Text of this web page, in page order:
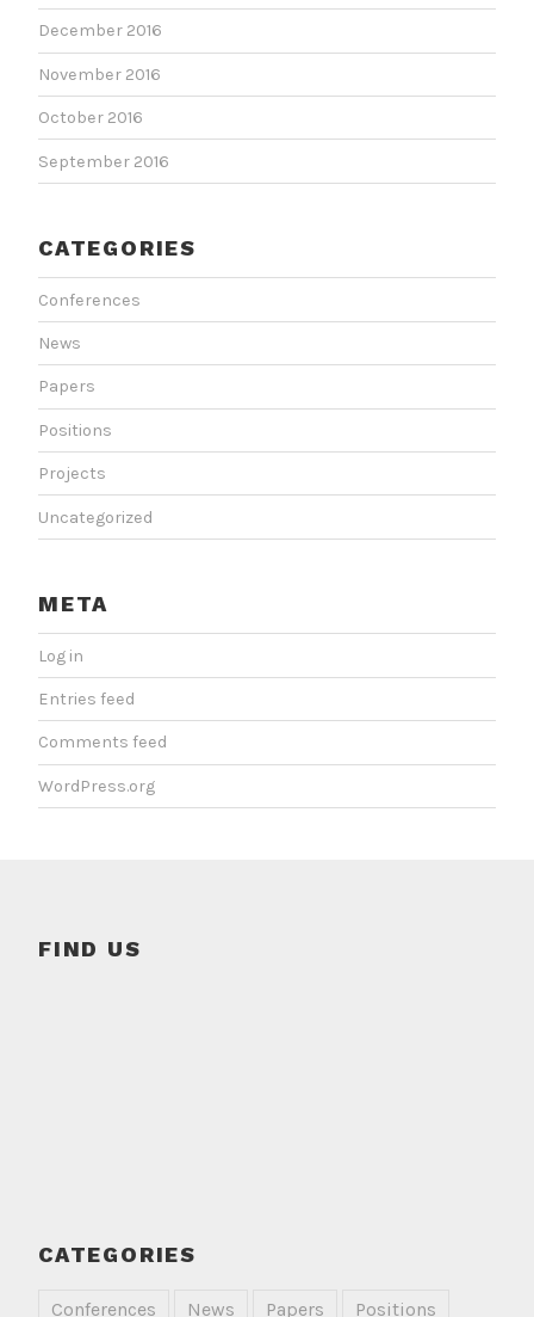
December 2016
November 2016
October 2016
September 2016
CATEGORIES
Conferences
News
Papers
Positions
Projects
Uncategorized
META
Log in
Entries feed
Comments feed
WordPress.org
FIND US
CATEGORIES
Conferences News Papers Positions